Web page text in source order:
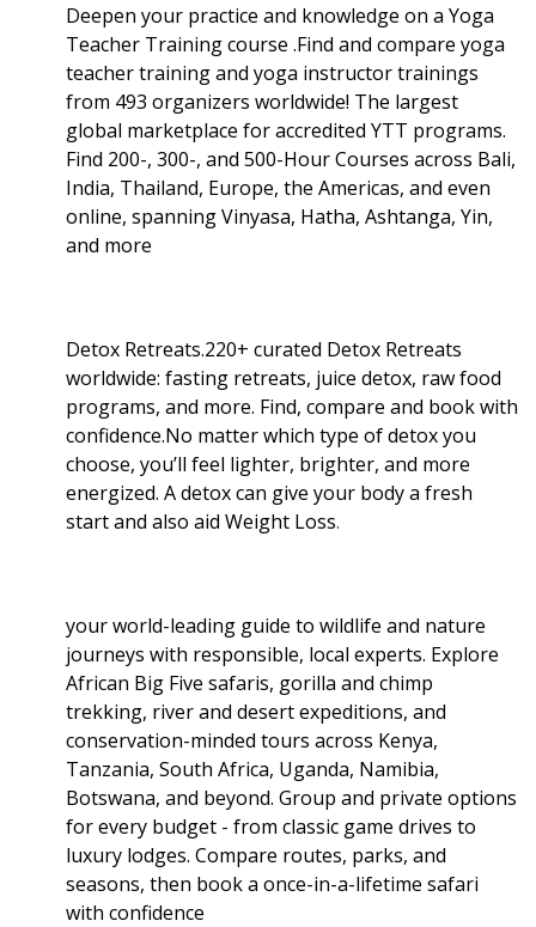
Deepen your practice and knowledge on a Yoga
Teacher Training course .Find and compare yoga
teacher training and yoga instructor trainings
from 493 organizers worldwide! The largest
global marketplace for accredited YTT programs.
Find 200-, 300-, and 500-Hour Courses across Bali,
India, Thailand, Europe, the Americas, and even
online, spanning Vinyasa, Hatha, Ashtanga, Yin,
and more
Detox Retreats.220+ curated Detox Retreats
worldwide: fasting retreats, juice detox, raw food
programs, and more. Find, compare and book with
confidence.No matter which type of detox you
choose, you’ll feel lighter, brighter, and more
energized. A detox can give your body a fresh
start and also aid Weight Loss.
your world-leading guide to wildlife and nature
journeys with responsible, local experts. Explore
African Big Five safaris, gorilla and chimp
trekking, river and desert expeditions, and
conservation-minded tours across Kenya,
Tanzania, South Africa, Uganda, Namibia,
Botswana, and beyond. Group and private options
for every budget - from classic game drives to
luxury lodges. Compare routes, parks, and
seasons, then book a once-in-a-lifetime safari
with confidence